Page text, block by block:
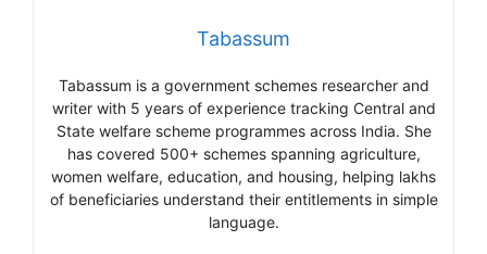
Tabassum
Tabassum is a government schemes researcher and
writer with 5 years of experience tracking Central and
State welfare scheme programmes across India. She
has covered 500+ schemes spanning agriculture,
women welfare, education, and housing, helping lakhs
of beneficiaries understand their entitlements in simple
language.